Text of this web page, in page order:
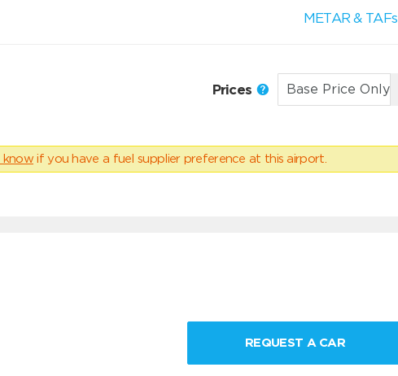
METAR & TAFs
Prices
know if you have a fuel supplier preference at this airport.
REQUEST A CAR